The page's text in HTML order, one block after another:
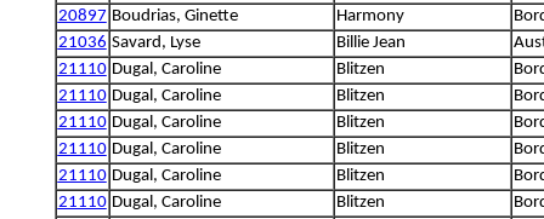
20897 Boudrias, Ginette Harmony
21036 Savard, Lyse Billie Jean
21110 Dugal, Caroline Blitzen
21110 Dugal, Caroline Blitzen
21110 Dugal, Caroline Blitzen
21110 Dugal, Caroline Blitzen
21110 Dugal, Caroline Blitzen
21110 Dugal, Caroline Blitzen